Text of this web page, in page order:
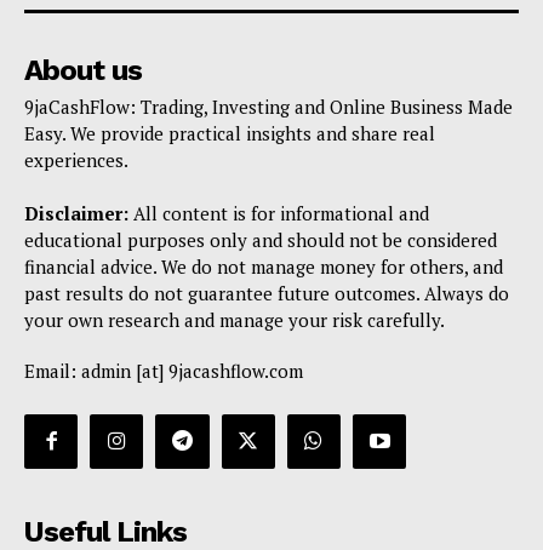
About us
9jaCashFlow: Trading, Investing and Online Business Made
Easy. We provide practical insights and share real
experiences.
Disclaimer: All content is for informational and
educational purposes only and should not be considered
financial advice. We do not manage money for others, and
past results do not guarantee future outcomes. Always do
your own research and manage your risk carefully.
Email: admin [at] 9jacashflow.com
Useful Links